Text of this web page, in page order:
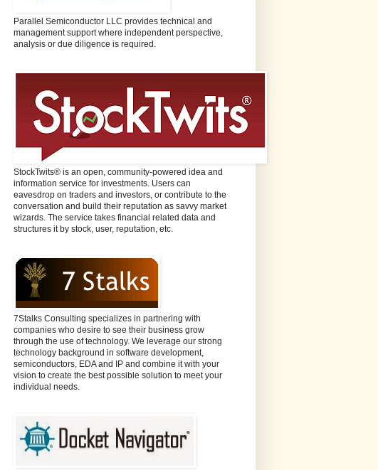
Parallel Semiconductor LLC provides technical and
management support where independent perspective,
analysis or due diligence is required.
StockTwits® is an open, community-powered idea and
information service for investments. Users can
eavesdrop on traders and investors, or contribute to the
conversation and build their reputation as savvy market
wizards. The service takes financial related data and
structures it by stock, user, reputation, etc.
7Stalks Consulting specializes in partnering with
companies who desire to see their business grow
through the use of technology. We leverage our strong
technology background in software development,
semiconductors, EDA and IP and combine it with your
vision to create the best possible solution to meet your
individual needs.